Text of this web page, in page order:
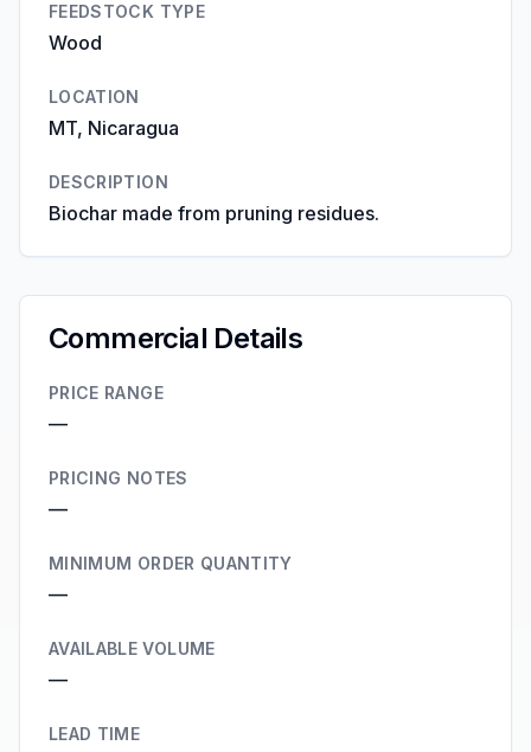
FEEDSTOCK TYPE
Wood
LOCATION
MT, Nicaragua
DESCRIPTION
Biochar made from pruning residues.
Commercial Details
PRICE RANGE
—
PRICING NOTES
—
MINIMUM ORDER QUANTITY
—
AVAILABLE VOLUME
—
LEAD TIME